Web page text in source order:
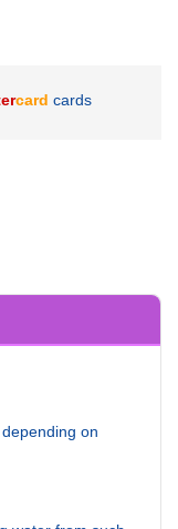
card cards
on